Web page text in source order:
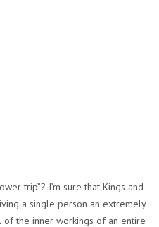
trip”? I’m sure that Kings and
a single person an extremely
the inner workings of an entire